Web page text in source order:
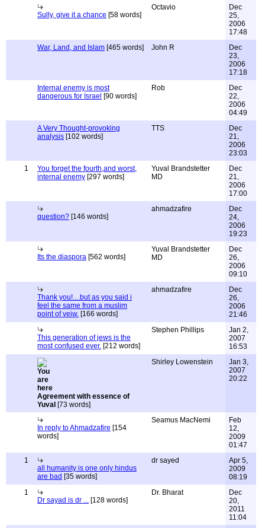
Sully, give it a chance [58 words]
Octavio
Dec
25,
2006
17:48
War, Land, and Islam [465 words] John R
Dec
23,
2006
17:18
Internal enemy is most
dangerous for Israel [90 words]
Rob
Dec
22,
2006
04:49
A Very Thought-provoking
analysis [102 words]
TTS
Dec
21,
2006
23:03
1
You forget the fourth,and worst,
internal enemy [297 words]
Yuval Brandstetter
MD
Dec
21,
2006
17:00
question? [146 words]
ahmadzafire
Dec
24,
2006
19:23
Its the diaspora [562 words]
Yuval Brandstetter
MD
Dec
26,
2006
09:10
Thank you!....but as you said i
feel the same from a muslim
point of veiw. [166 words]
ahmadzafire
Dec
26,
2006
21:46
This generation of jews is the
most confused ever. [212 words]
Stephen Phillips
Jan 2,
2007
16:53
Agreement with essence of
Yuval [73 words]
Shirley Lowenstein
Jan 3,
2007
20:22
In reply to Ahmadzafire [154
words]
Seamus MacNemi
Feb
12,
2009
01:47
1
all humanity is one only hindus
are bad [35 words]
dr sayed
Apr 5,
2009
08:19
1
Dr sayad is dr ... [128 words]
Dr. Bharat
Dec
20,
2011
11:04